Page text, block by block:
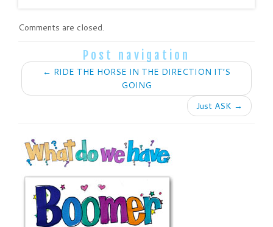
Comments are closed.
Post navigation
← RIDE THE HORSE IN THE DIRECTION IT’S
GOING
Just ASK →